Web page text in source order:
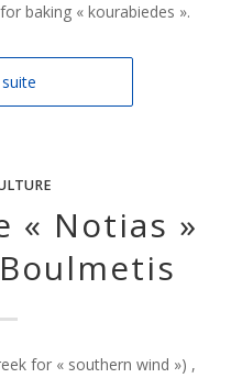
baking « kourabiedes ».
« Notias »
for « southern wind ») ,